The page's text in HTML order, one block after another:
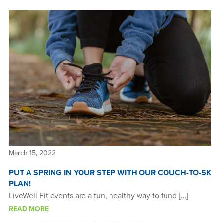
March 15, 2022
PUT A SPRING IN YOUR STEP WITH OUR COUCH-TO-5K
PLAN!
LiveWell Fit events are a fun, healthy way to fund […]
READ MORE